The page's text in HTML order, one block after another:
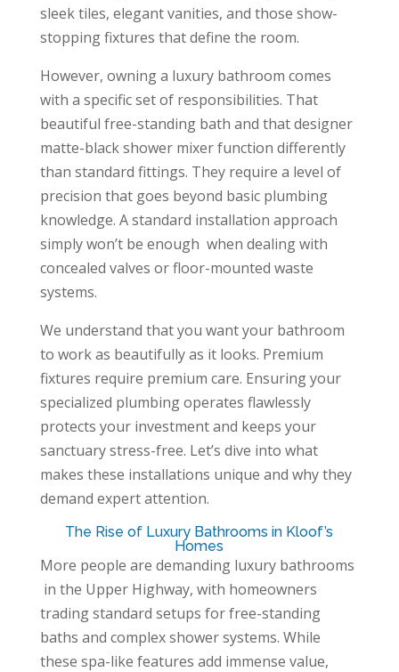
sleek tiles, elegant vanities, and those show-
stopping fixtures that define the room.
However, owning a luxury bathroom comes
with a specific set of responsibilities. That
beautiful free-standing bath and that designer
matte-black shower mixer function differently
than standard fittings. They require a level of
precision that goes beyond basic plumbing
knowledge. A standard installation approach
simply won’t be enough when dealing with
concealed valves or floor-mounted waste
systems.
We understand that you want your bathroom
to work as beautifully as it looks. Premium
fixtures require premium care. Ensuring your
specialized plumbing operates flawlessly
protects your investment and keeps your
sanctuary stress-free. Let’s dive into what
makes these installations unique and why they
demand expert attention.
The Rise of Luxury Bathrooms in Kloof’s
Homes
More people are demanding luxury bathrooms
in the Upper Highway, with homeowners
trading standard setups for free-standing
baths and complex shower systems. While
these spa-like features add immense value,